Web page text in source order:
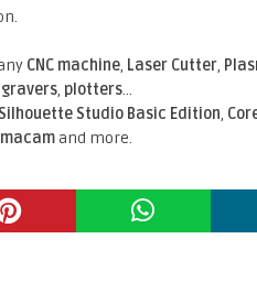
CNC machine, Laser Cutter,
, plotters...
Silhouette Studio Basic Edition,
and more.